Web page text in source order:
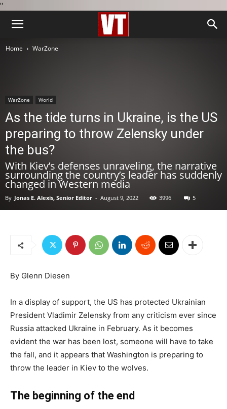
''
Home WarZone
WarZone World
As the tide turns in Ukraine, is the US
preparing to throw Zelensky under
the bus?
With Kiev’s defenses unraveling, the narrative
surrounding the country’s leader has suddenly
changed in Western media
By Jonas E. Alexis, Senior Editor - August 9, 2022 3996 5
By Glenn Diesen
In a display of support, the US has protected Ukrainian
President Vladimir Zelensky from any criticism ever since
Russia attacked Ukraine in February. As it becomes
evident the war has been lost, someone will have to take
the fall, and it appears that Washington is preparing to
throw the leader in Kiev to the wolves.
The beginning of the end